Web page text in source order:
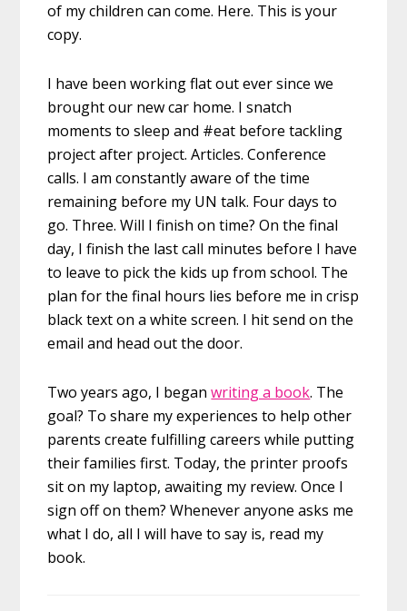
of my ‪‎children‬ can come. Here. This is your
copy.
I have been ‪working‬ flat out ever since we
brought our new ‪car‬ ‪home‬. I snatch
moments to sleep and ‪#‎eat‬ before tackling
project after project. Articles. Conference
calls. I am constantly aware of the time
remaining before my UN talk. Four days to
go. Three. Will I finish on time? On the final
day, I finish the last call minutes before I have
to leave to pick the ‪kids‬ up from ‪school‬. The
‪plan‬ for the final hours lies before me in crisp
black text on a white screen. I hit send on the
email and head out the door.
Two years ago, I beganwriting a book. The
goal? To share my experiences to help other
parents create fulfilling careers while putting
their families first. Today, the printer proofs
sit on my laptop, awaiting my review. Once I
sign off on them? Whenever anyone asks me
what I do, all I will have to say is, read my
book.